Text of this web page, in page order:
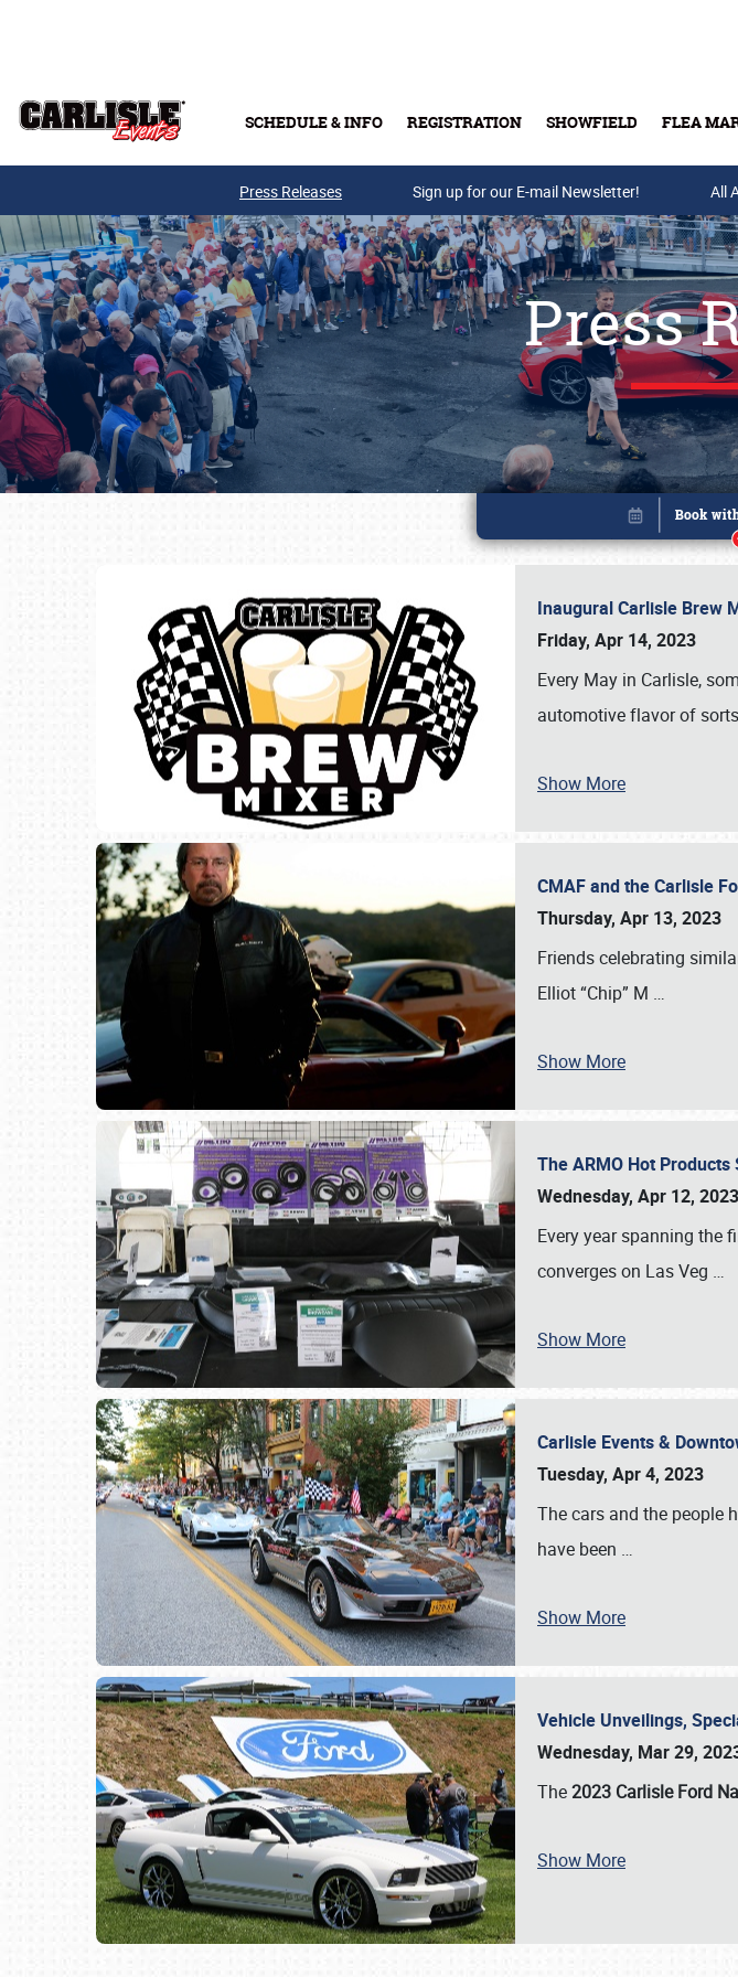
SCHEDULE & INFO REGISTRATION SHOWFIELD FLEA
Buy Tickets
SCHEDULE & INFO
Press Releases Sign up for our E-mail Newsletter! All
Press
Inaugural Carlisle Brew
Friday, Apr 14, 2023
Every May in Carlisle,
automotive flavor of
Show More
CMAF and the Carlisle
Thursday, Apr 13, 2023
Friends celebrating
Elliot “Chip” M …
Show More
The ARMO Hot
Wednesday, Apr 12, 2023
Every year spanning the
converges on Las Veg …
Show More
Carlisle Events &
Tuesday, Apr 4, 2023
The cars and the people
have been …
Show More
Vehicle Unveilings,
Wednesday, Mar 29,
The2023 Carlisle Ford
Show More
Book online or